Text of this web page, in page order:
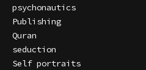
psychonautics
Publishing
Quran
seduction
Self portraits